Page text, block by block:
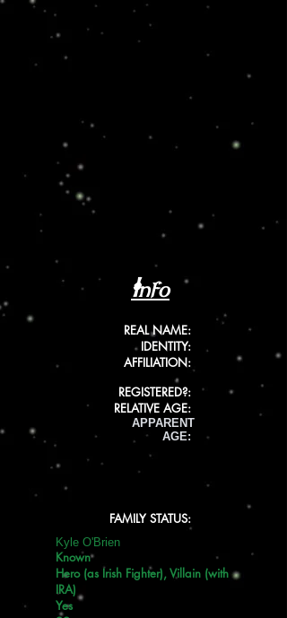
Info
REAL NAME:
IDENTITY:
AFFILIATION:
REGISTERED?:
RELATIVE AGE:
APPARENT
AGE:
FAMILY STATUS:
Kyle O'Brien
Known
Hero (as Irish Fighter), Villain (with
IRA)
Yes